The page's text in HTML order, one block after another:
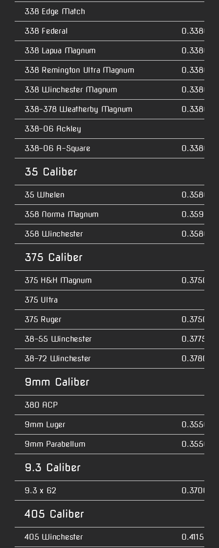
338 Edge Match
338 Federal 0.3380
338 Lapua Magnum 0.3380
338 Remington Ultra Magnum 0.3380
338 Winchester Magnum 0.3380
338-378 Weatherby Magnum 0.3380
338-06 Ackley
338-06 A-Square 0.3380
35 Caliber
35 Whelen 0.3580
358 Norma Magnum 0.3590
358 Winchester 0.3580
375 Caliber
375 H&H Magnum 0.3750
375 Ultra
375 Ruger 0.3750
38-55 Winchester 0.3775
38-72 Winchester 0.3780
9mm Caliber
380 ACP
9mm Luger 0.3550
9mm Parabellum 0.3550
9.3 Caliber
9.3 x 62 0.3700
405 Caliber
405 Winchester 0.4115